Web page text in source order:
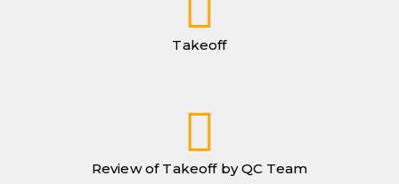
Takeoff
Review of Takeoff by QC Team